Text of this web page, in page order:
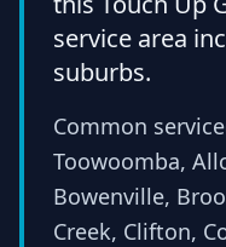
service area
suburbs.
Common
Toowoomba,
Bowenville,
Creek, Clifton,